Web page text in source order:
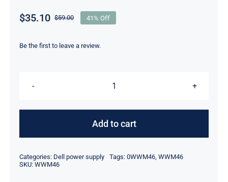
$59.00Original
was:
$35.10
Current
is:
41% Off
Be the first to leave a review.
WWM46
180W
Optiplex
Add to cart
Categories: Dell power supply Tags: 0WWM46, WWM46
SKU: WWM46